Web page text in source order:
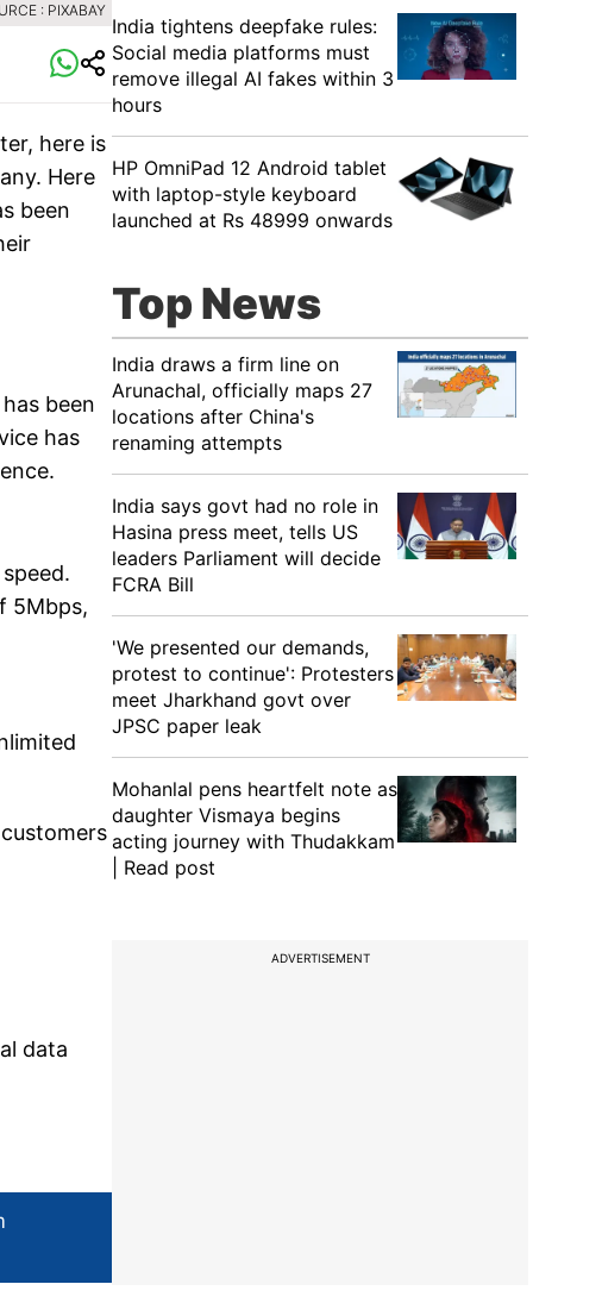
: PIXABAY
here is
Here
been
been
has
5Mbps,
data
India tightens deepfake rules:
Social media platforms must
remove illegal AI fakes within 3
hours
HP OmniPad 12 Android tablet
with laptop-style keyboard
launched at Rs 48999 onwards
Top News
India draws a firm line on
Arunachal, officially maps 27
locations after China's
renaming attempts
India says govt had no role in
Hasina press meet, tells US
leaders Parliament will decide
FCRA Bill
'We presented our demands,
protest to continue': Protesters
meet Jharkhand govt over
JPSC paper leak
Mohanlal pens heartfelt note as
daughter Vismaya begins
acting journey with Thudakkam
| Read post
ADVERTISEMENT